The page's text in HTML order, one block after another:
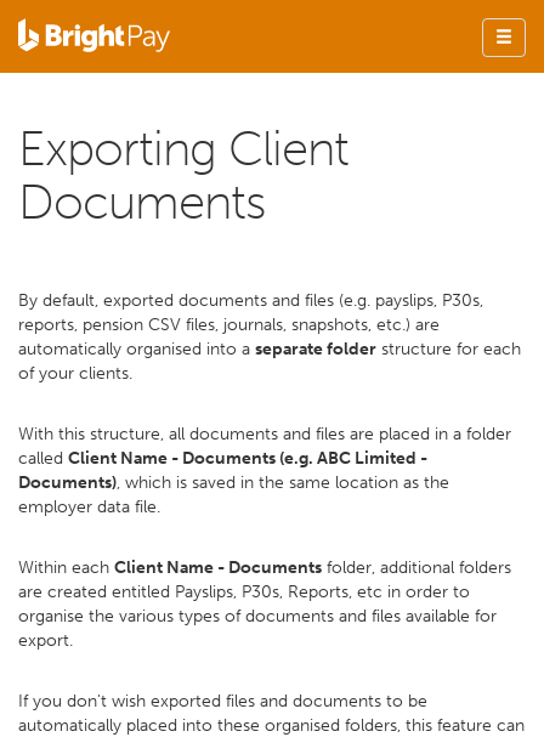
Exporting Client
Documents
By default, exported documents and files (e.g. payslips, P30s,
reports, pension CSV files, journals, snapshots, etc.) are
automatically organised into a separate folder structure for each
of your clients.
With this structure, all documents and files are placed in a folder
called Client Name - Documents (e.g. ABC Limited -
Documents), which is saved in the same location as the
employer data file.
Within each Client Name - Documents folder, additional folders
are created entitled Payslips, P30s, Reports, etc in order to
organise the various types of documents and files available for
export.
If you don't wish exported files and documents to be
automatically placed into these organised folders, this feature can